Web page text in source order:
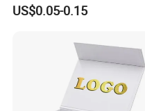
Box with Reed Diffuser &
US$0.05-0.15